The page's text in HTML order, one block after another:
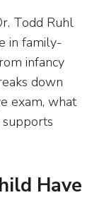
Todd Ruhl
in family-
infancy
down
exam, what
Have